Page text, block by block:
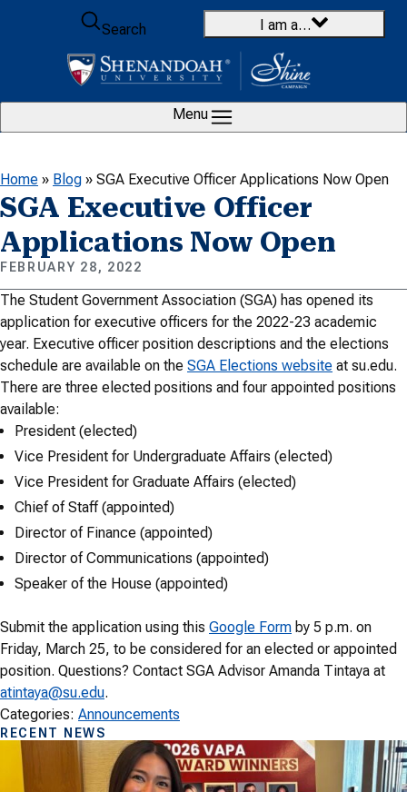
Skip to content
Search
I am a…
Menu
Home » Blog » SGA Executive Officer Applications Now Open
SGA Executive Officer
Applications Now Open
FEBRUARY 28, 2022
The Student Government Association (SGA) has opened its
application for executive officers for the 2022-23 academic
year. Executive officer position descriptions and the elections
schedule are available on the SGA Elections website at su.edu.
There are three elected positions and four appointed positions
available:
President (elected)
Vice President for Undergraduate Affairs (elected)
Vice President for Graduate Affairs (elected)
Chief of Staff (appointed)
Director of Finance (appointed)
Director of Communications (appointed)
Speaker of the House (appointed)
Submit the application using this Google Form by 5 p.m. on
Friday, March 25, to be considered for an elected or appointed
position. Questions? Contact SGA Advisor Amanda Tintaya at
atintaya@su.edu.
Categories: Announcements
RECENT NEWS